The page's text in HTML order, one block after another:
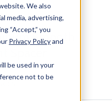
We also
media, advertising,
“Accept,” you
Privacy Policyand
be used in your
not to be
Smooth
Spacer